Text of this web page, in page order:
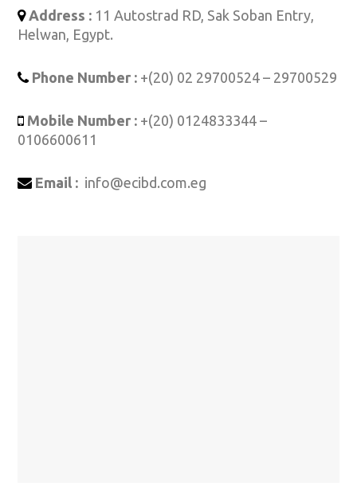
Address : 11 Autostrad RD, Sak Soban Entry,
Helwan, Egypt.
Phone Number : +(20) 02 29700524 – 29700529
Mobile Number : +(20) 0124833344 –
0106600611
Email : info@ecibd.com.eg